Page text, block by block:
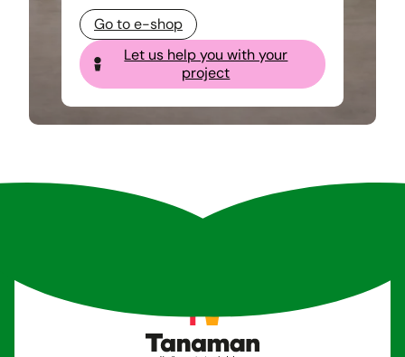
Go to e-shop
Let us help you with your
project